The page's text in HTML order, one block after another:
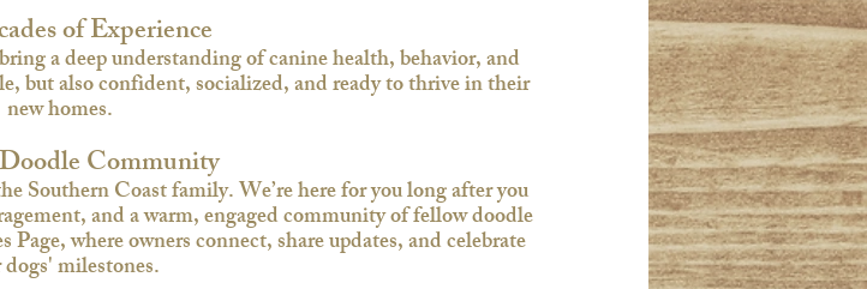
of Experience
a deep understanding of canine health, behavior, and
but also confident, socialized, and ready to thrive in their
new homes.​
Community
Southern Coast family. We’re here for you long after you
and a warm, engaged community of fellow doodle
where owners connect, share updates, and celebrate
milestones.​